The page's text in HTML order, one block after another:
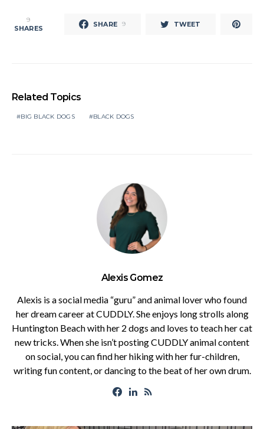
9
SHARES SHARE 9 TWEET
Related Topics
BIG BLACK DOGS BLACK DOGS
Alexis Gomez
Alexis is a social media “guru” and animal lover who found
her dream career at CUDDLY. She enjoys long strolls along
Huntington Beach with her 2 dogs and loves to teach her cat
new tricks. When she isn’t posting CUDDLY animal content
on social, you can find her hiking with her fur-children,
writing fun content, or dancing to the beat of her own drum.